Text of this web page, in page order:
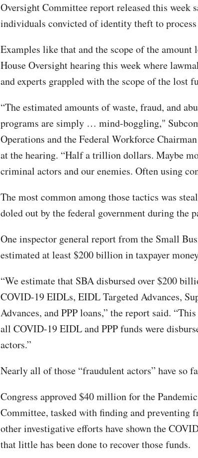
Oversight Committee report released this week
individuals convicted of identity theft to
Examples like that and the scope of the amount
House Oversight hearing this week where
and experts grappled with the scope of the lost
“The estimated amounts of waste, fraud, and
programs are simply … mind-boggling,"
Operations and the Federal Workforce Chairman
at the hearing. “Half a trillion dollars. Maybe
criminal actors and our enemies. Often using
The most common among those tactics was
doled out by the federal government during the
One inspector general report from the Small
estimated at least $200 billion in taxpayer
“We estimate that SBA disbursed over $200
COVID-19 EIDLs, EIDL Targeted Advances,
Advances, and PPP loans,” the report said.
all COVID-19 EIDL and PPP funds were
actors.”
Nearly all of those “fraudulent actors” have so
Congress approved $40 million for the
Committee, tasked with finding and preventing
other investigative efforts have shown the
that little has been done to recover those funds.